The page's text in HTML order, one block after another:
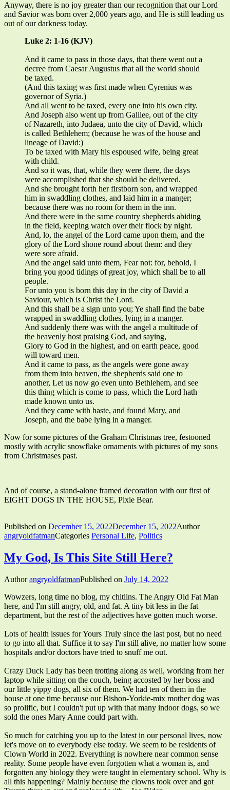
Anyway, there is no joy greater than our recognition that our Lord
and Savior was born over 2,000 years ago, and He is still leading us
out of our darkness today.
Luke 2: 1-16 (KJV)
And it came to pass in those days, that there went out a
decree from Caesar Augustus that all the world should
be taxed.
(And this taxing was first made when Cyrenius was
governor of Syria.)
And all went to be taxed, every one into his own city.
And Joseph also went up from Galilee, out of the city
of Nazareth, into Judaea, unto the city of David, which
is called Bethlehem; (because he was of the house and
lineage of David:)
To be taxed with Mary his espoused wife, being great
with child.
And so it was, that, while they were there, the days
were accomplished that she should be delivered.
And she brought forth her firstborn son, and wrapped
him in swaddling clothes, and laid him in a manger;
because there was no room for them in the inn.
And there were in the same country shepherds abiding
in the field, keeping watch over their flock by night.
And, lo, the angel of the Lord came upon them, and the
glory of the Lord shone round about them: and they
were sore afraid.
And the angel said unto them, Fear not: for, behold, I
bring you good tidings of great joy, which shall be to all
people.
For unto you is born this day in the city of David a
Saviour, which is Christ the Lord.
And this shall be a sign unto you; Ye shall find the babe
wrapped in swaddling clothes, lying in a manger.
And suddenly there was with the angel a multitude of
the heavenly host praising God, and saying,
Glory to God in the highest, and on earth peace, good
will toward men.
And it came to pass, as the angels were gone away
from them into heaven, the shepherds said one to
another, Let us now go even unto Bethlehem, and see
this thing which is come to pass, which the Lord hath
made known unto us.
And they came with haste, and found Mary, and
Joseph, and the babe lying in a manger.
Now for some pictures of the Graham Christmas tree, festooned
mostly with acrylic snowflake ornaments with pictures of my sons
from Christmases past.
And of course, a stand-alone framed decoration with our first of
EIGHT DOGS IN THE HOUSE, Pixie Bear.
Published on December 15, 2022December 15, 2022Author
angryoldfatmanCategories Personal Life, Politics
My God, Is This Site Still Here?
AuthorangryoldfatmanPublished on July 14, 2022
Wowzers, long time no blog, my chitlins. The Angry Old Fat Man
here, and I'm still angry, old, and fat. A tiny bit less in the fat
department, but the rest of the adjectives have gotten much worse.
Lots of health issues for Yours Truly since the last post, but no need
to go into all that. Suffice it to say I'm still alive, no matter how some
hospitals and/or doctors have tried to snuff me out.
Crazy Duck Lady has been trotting along as well, working from her
laptop while sitting on the couch, being accosted by her boss and
our little yippy dogs, all six of them. We had ten of them in the
house at one time because our Bishon-Yorkie-mix mother dog was
so prolific, but I couldn't put up with that many indoor dogs, so we
sold the ones Mary Anne could part with.
So much for catching you up to the latest in our personal lives, now
let's move on to everybody else today. We seem to be residents of
Clown World in 2022. Everything is nowhere near common sense
reality. Some people have even forgotten what a woman is, and
forgotten any biology they were taught in elementary school. Why is
all this happening? Mainly because the clowns took over and got